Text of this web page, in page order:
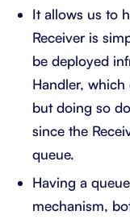
It allows us to
Receiver is
be deployed
Handler,
but doing so
since the
queue.
Having a
mechanism,